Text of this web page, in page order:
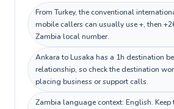
From Turkey, the conventional
mobile callers can usually use +, then
Zambia local number.
Ankara to Lusaka has a 1h destination
relationship, so check the destination
placing business or support calls.
Zambia language context: English.